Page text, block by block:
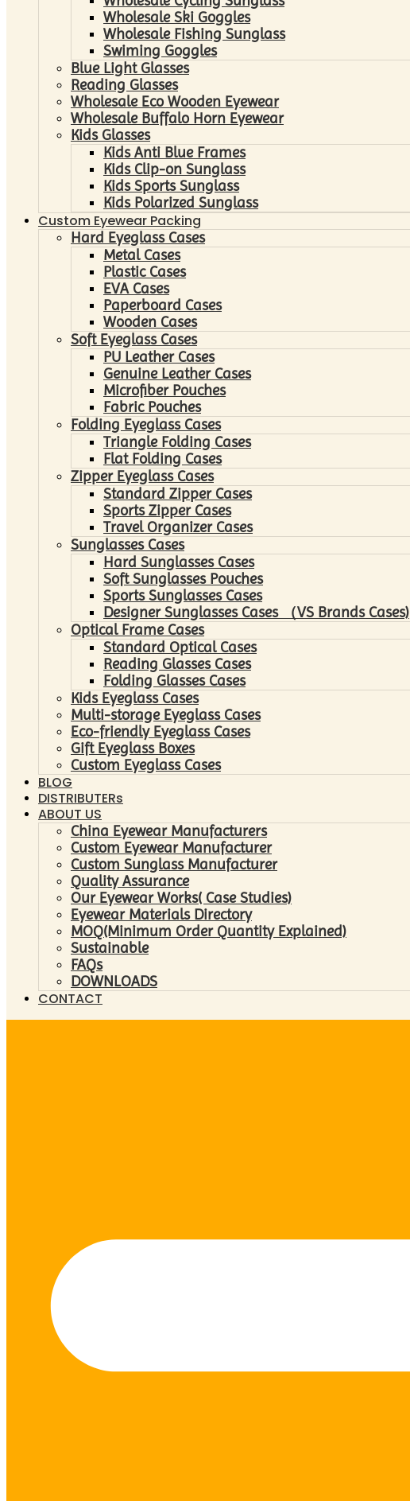
Wholesale Ski Goggles
Wholesale Fishing Sunglass
Swiming Goggles
Blue Light Glasses
Reading Glasses
Wholesale Eco Wooden Eyewear
Wholesale Buffalo Horn Eyewear
Kids Glasses
Kids Anti Blue Frames
Kids Clip-on Sunglass
Kids Sports Sunglass
Kids Polarized Sunglass
Custom Eyewear Packing
Hard Eyeglass Cases
Metal Cases
Plastic Cases
EVA Cases
Paperboard Cases
Wooden Cases
Soft Eyeglass Cases
PU Leather Cases
Genuine Leather Cases
Microfiber Pouches
Fabric Pouches
Folding Eyeglass Cases
Triangle Folding Cases
Flat Folding Cases
Zipper Eyeglass Cases
Standard Zipper Cases
Sports Zipper Cases
Travel Organizer Cases
Sunglasses Cases
Hard Sunglasses Cases
Soft Sunglasses Pouches
Sports Sunglasses Cases
Designer Sunglasses Cases （VS Brands Cases)
Optical Frame Cases
Standard Optical Cases
Reading Glasses Cases
Folding Glasses Cases
Kids Eyeglass Cases
Multi-storage Eyeglass Cases
Eco-friendly Eyeglass Cases
Gift Eyeglass Boxes
Custom Eyeglass Cases
BLOG
DISTRIBUTERs
ABOUT US
China Eyewear Manufacturers
Custom Eyewear Manufacturer
Custom Sunglass Manufacturer
Quality Assurance
Our Eyewear Works( Case Studies)
Eyewear Materials Directory
MOQ(Minimum Order Quantity Explained)
Sustainable
FAQs
DOWNLOADS
CONTACT